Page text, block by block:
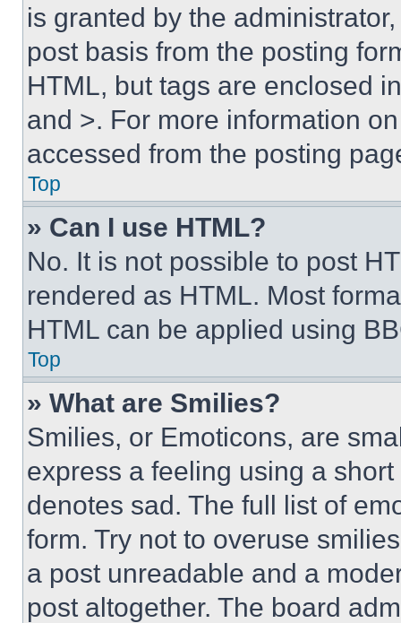
is granted by the
post basis from the posting
HTML, but tags are enclosed
and >. For more information
accessed from the posting
Top
» Can I use HTML?
No. It is not possible to post
rendered as HTML. Most
HTML can be applied using
Top
» What are Smilies?
Smilies, or Emoticons, are
express a feeling using a
denotes sad. The full list of
form. Try not to overuse
a post unreadable and a
post altogether. The board